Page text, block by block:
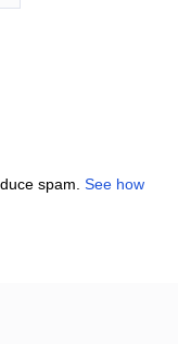
spam. See how